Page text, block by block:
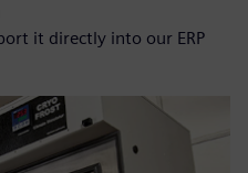
it directly into our ERP